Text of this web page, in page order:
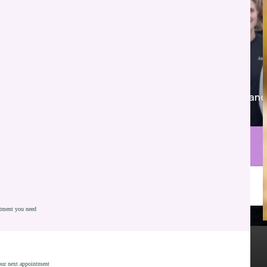
you need
next appointment
Proudly serving Whiteland, Franklin, Greenwood, and